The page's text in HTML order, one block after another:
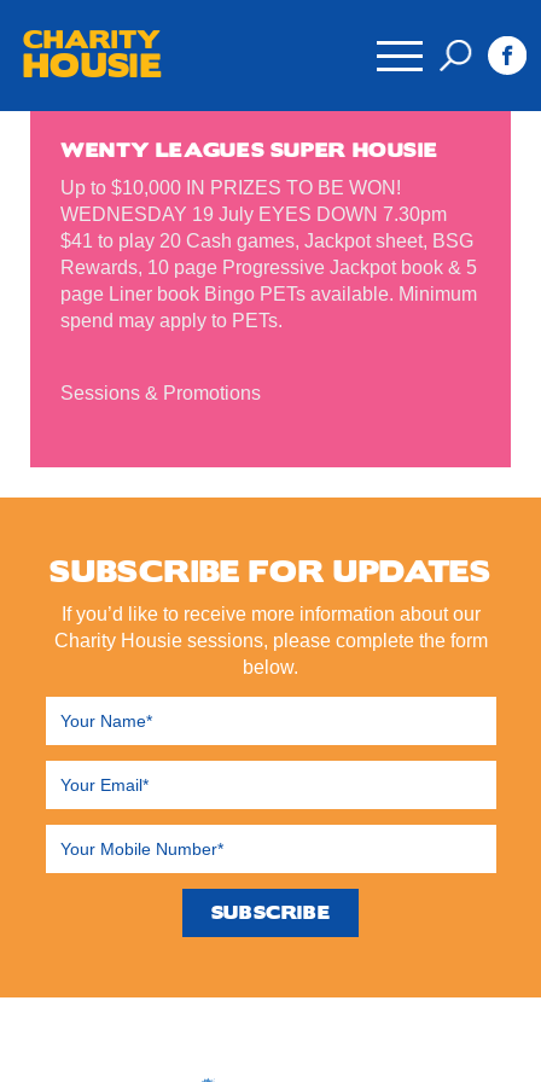
CHARITY
HOUSIE
WENTY LEAGUES SUPER HOUSIE
Up to $10,000 IN PRIZES TO BE WON!
WEDNESDAY 19 July EYES DOWN 7.30pm
$41 to play 20 Cash games, Jackpot sheet, BSG
Rewards, 10 page Progressive Jackpot book & 5
page Liner book Bingo PETs available. Minimum
spend may apply to PETs.
Sessions & Promotions
SUBSCRIBE FOR UPDATES
If you’d like to receive more information about our
Charity Housie sessions, please complete the form
below.